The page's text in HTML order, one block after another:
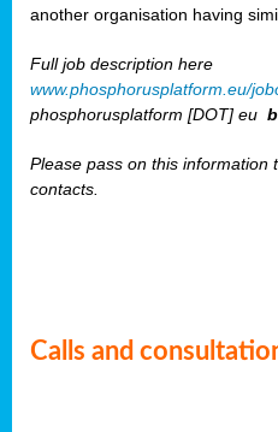
another organisation having
Full job description here
www.phosphorusplatform.eu/
phosphorusplatform [DOT] eu
Please pass on this information
contacts.
Calls and